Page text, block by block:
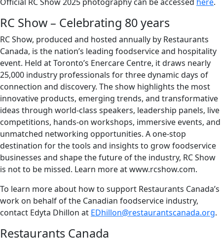
RC Show – Celebrating 80 years
RC Show, produced and hosted annually by Restaurants
Canada, is the nation’s leading foodservice and hospitality
event. Held at Toronto’s Enercare Centre, it draws nearly
25,000 industry professionals for three dynamic days of
connection and discovery. The show highlights the most
innovative products, emerging trends, and transformative
ideas through world-class speakers, leadership panels, live
competitions, hands-on workshops, immersive events, and
unmatched networking opportunities. A one-stop
destination for the tools and insights to grow foodservice
businesses and shape the future of the industry, RC Show
is not to be missed. Learn more at www.rcshow.com.
To learn more about how to support Restaurants Canada’s
work on behalf of the Canadian foodservice industry,
contact Edyta Dhillon at EDhillon@restaurantscanada.org.
Restaurants Canada